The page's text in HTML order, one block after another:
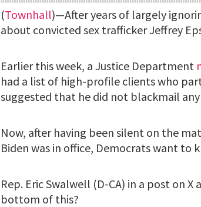
(Townhall)—After years of largely
about convicted sex trafficker Jeffrey
Earlier this week, a Justice Department
had a list of high-profile clients who
suggested that he did not blackmail
Now, after having been silent on the
Biden was in office, Democrats want to
Rep. Eric Swalwell (D-CA) in a post on
bottom of this?